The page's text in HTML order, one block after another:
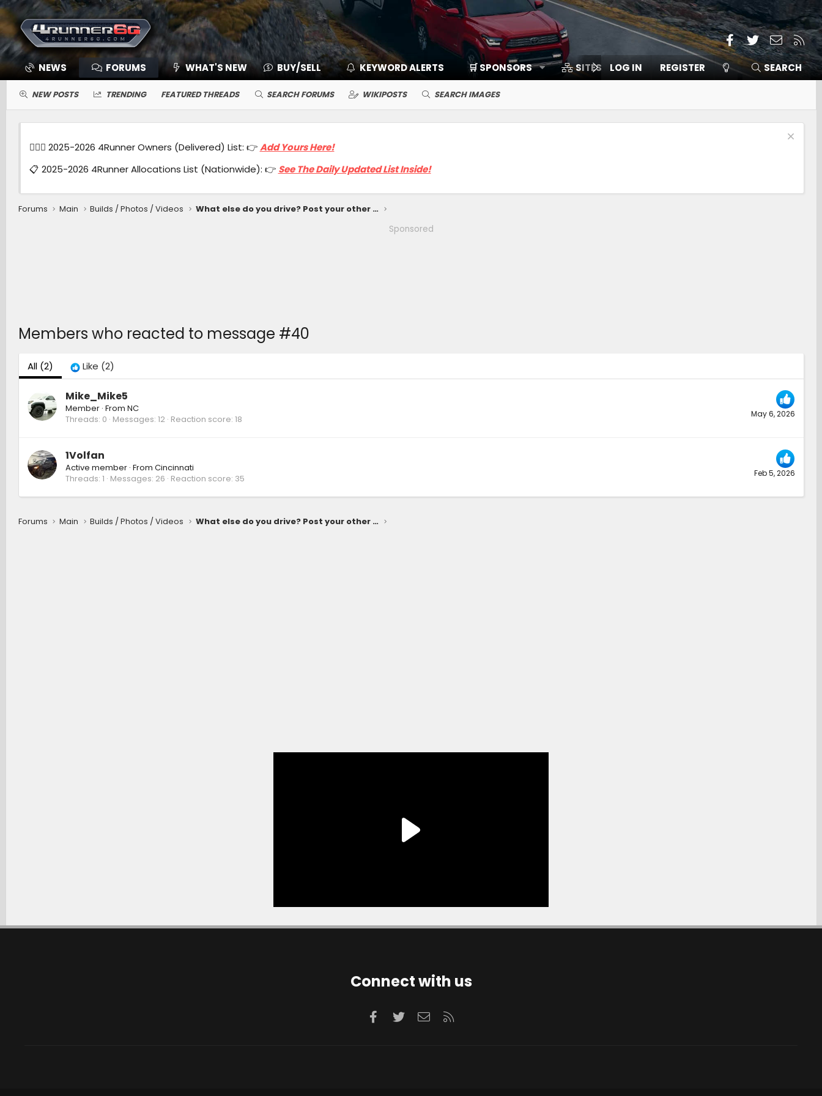
Facebook
TwitterContact
RSS
NEWS FORUMS WHAT'S NEW BUY/SELL KEYWORD ALERTS 🛒 SPONSORS SITES MEMBERS
LOG IN REGISTER SEARCH
NEW POSTS TRENDING FEATURED THREADS SEARCH FORUMS WIKIPOSTS SEARCH IMAGES
🙋🏻‍♂️ 2025-2026 4Runner Owners (Delivered) List: 👉Add Yours Here!
📋 2025-2026 4Runner Allocations List (Nationwide): 👉 See The Daily Updated List Inside!
Forums Main Builds / Photos / Videos
What else do you drive? Post your other rides
Sponsored
Members who reacted to message #40
All(2) Like (2)
May 6, 2026
Mike_Mike5
Member · From NC
Threads 0 Messages 12 Reaction score 18
Feb 5, 2026
1Volfan
Active member · From Cincinnati
Threads 1 Messages 26 Reaction score 35
Forums Main Builds / Photos / Videos What else do you drive? Post your other rides
Connect with us
Facebook
TwitterContact us